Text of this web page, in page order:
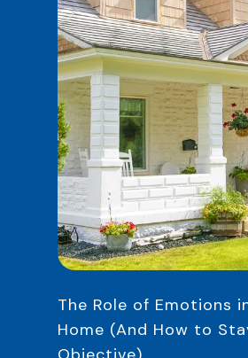
The Role of Emotions
Home (And How to